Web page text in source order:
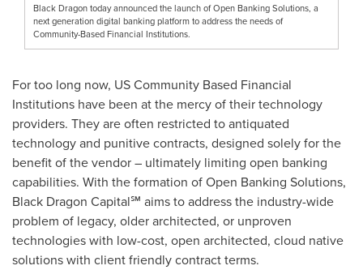
Black Dragon today announced the launch of Open Banking Solutions, a
next generation digital banking platform to address the needs of
Community-Based Financial Institutions.
For too long now, US Community Based Financial
Institutions have been at the mercy of their technology
providers. They are often restricted to antiquated
technology and punitive contracts, designed solely for the
benefit of the vendor – ultimately limiting open banking
capabilities. With the formation of Open Banking Solutions,
Black Dragon Capital℠ aims to address the industry-wide
problem of legacy, older architected, or unproven
technologies with low-cost, open architected, cloud native
solutions with client friendly contract terms.